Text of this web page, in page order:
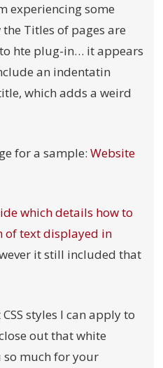
experiencing some
Titles of pages are
hte plug-in… it appears
an indentatin
which adds a weird
for a sample:Website
which details how to
of text displayed in
it still included that
styles I can apply to
out that white
so much for your